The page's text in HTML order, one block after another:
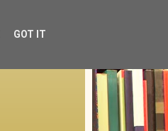
GOT IT